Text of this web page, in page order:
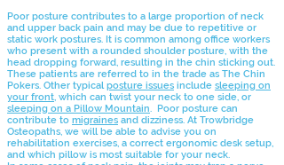
Poor posture contributes to a large proportion of neck
and upper back pain and may be due to repetitive or
static work postures. It is common among office workers
who present with a rounded shoulder posture, with the
head dropping forward, resulting in the chin sticking out.
These patients are referred to in the trade as The Chin
Pokers. Other typicalposture issues include sleeping on
your front, which can twist your neck to one side, or
sleeping on a Pillow Mountain. Poor posture can
contribute to migraines and dizziness. At Trowbridge
Osteopaths, we will be able to advise you on
rehabilitation exercises, a correct ergonomic desk setup,
and which pillow is most suitable for your neck.